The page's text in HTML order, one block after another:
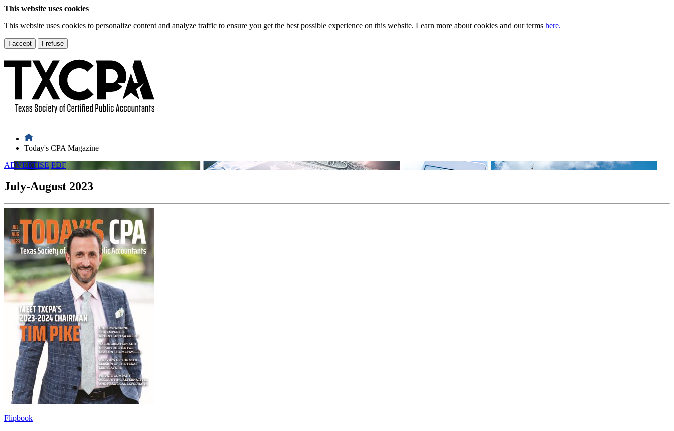
This website uses cookies
This website uses cookies to personalize content and analyze traffic to ensure you get the best possible experience on this website. Learn more about cookies and our terms here.
I accept I refuse
Today's CPA Magazine
ADVERTISE PDF
July-August 2023
Flipbook